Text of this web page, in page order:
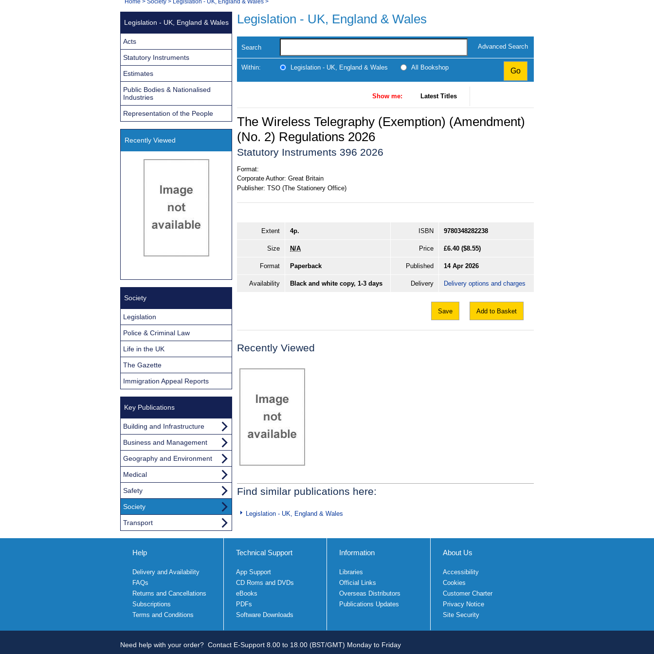
Navigation
You
Legislation - UK, England & Wales
Search Advanced Search
Within: Legislation - UK, England & Wales All Bookshop
Show me: Latest Titles
The Wireless Telegraphy (Exemption) (Amendment)
(No. 2) Regulations 2026
Statutory Instruments 396 2026
Format:
Corporate Author: Great Britain
Publisher: TSO (The Stationery Office)
Extent 4p. ISBN 9780348282238
Size N/A Price £6.40 ($8.55)
Format Paperback Published 14 Apr 2026
Availability Black and white copy, 1-3 days Delivery Delivery options and charges
Save Add to Basket
Recently Viewed
Find similar publications here:
Legislation - UK, England & Wales
Legislation - UK, England & Wales
Acts
Statutory Instruments
Estimates
Public Bodies & Nationalised
Industries
Representation of the People
Recently Viewed
Society
Legislation
Police & Criminal Law
Life in the UK
The Gazette
Immigration Appeal Reports
Key Publications
Building and Infrastructure
Business and Management
Geography and Environment
Medical
Safety
Society
Transport
Help
Delivery and Availability
FAQs
Returns and Cancellations
Subscriptions
Terms and Conditions
Technical Support
App Support
CD Roms and DVDs
eBooks
PDFs
Software Downloads
Information
Libraries
Official Links
Overseas Distributors
Publications Updates
About Us
Accessibility
Cookies
Customer Charter
Privacy Notice
Site Security
Need help with your order? Contact E-Support 8.00 to 18.00 (BST/GMT) Monday to Friday